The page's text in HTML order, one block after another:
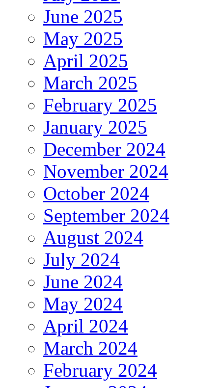
June 2025
May 2025
April 2025
March 2025
February 2025
January 2025
December 2024
November 2024
October 2024
September 2024
August 2024
July 2024
June 2024
May 2024
April 2024
March 2024
February 2024